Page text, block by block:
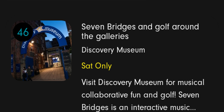
46
Seven Bridges and golf around
the galleries
Discovery Museum
Sat Only
Visit Discovery Museum for musical
collaborative fun and golf! Seven
Bridges is an interactive music...